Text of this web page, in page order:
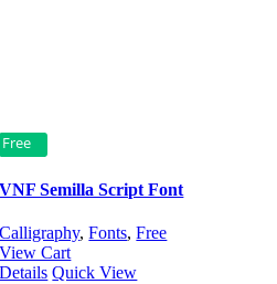
Free
VNF Semilla Script Font
Calligraphy,Fonts,Free
View Cart
Details Quick View